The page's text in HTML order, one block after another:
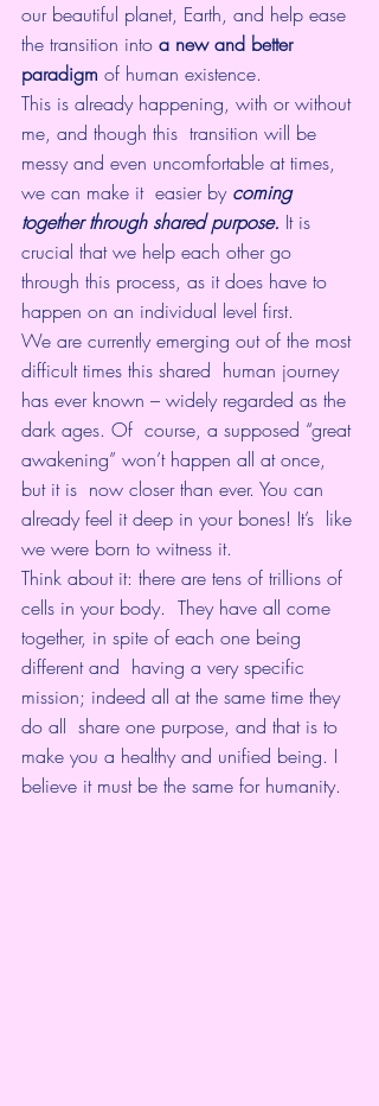
our beautiful planet, Earth, and help ease
the transition into a new and better
paradigm of human existence.
This is already happening, with or without
me, and though this  transition will be
messy and even uncomfortable at times,
we can make it  easier by coming
together through shared purpose. It is
crucial that we help each other go
through this process, as it does have to
happen on an individual level first.
We are currently emerging out of the most
difficult times this shared  human journey
has ever known – widely regarded as the
dark ages. Of  course, a supposed “great
awakening” won’t happen all at once,
but it is  now closer than ever. You can
already feel it deep in your bones! It’s  like
we were born to witness it.
Think about it: there are tens of trillions of
cells in your body.  They have all come
together, in spite of each one being
different and  having a very specific
mission; indeed all at the same time they
do all  share one purpose, and that is to
make you a healthy and unified being. I
believe it must be the same for humanity.